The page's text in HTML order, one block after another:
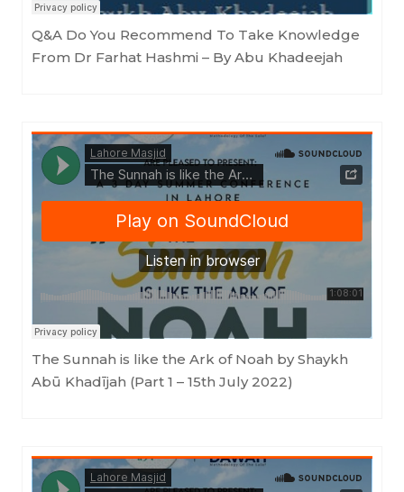
Q&A Do You Recommend To Take Knowledge
From Dr Farhat Hashmi – By Abu Khadeejah
LahoreMasjid·The Sunnah is like the Ark of Noah by Shaykh Abū Khadījah (Part 1 - 15th July 2022)
The Sunnah is like the Ark of Noah by Shaykh
Abū Khadījah (Part 1 – 15th July 2022)